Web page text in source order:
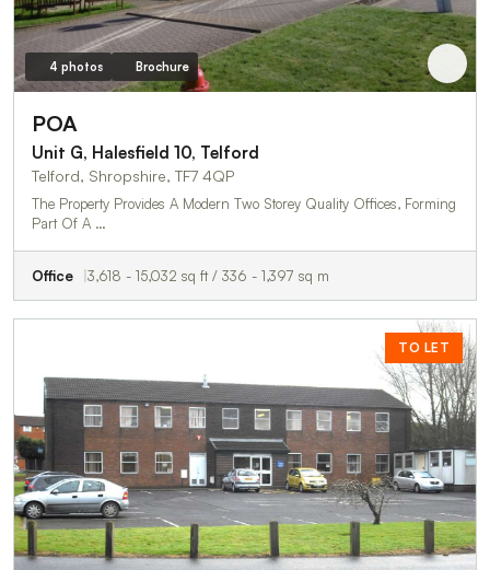
4 photos Brochure
POA
Unit G, Halesfield 10, Telford
Telford, Shropshire, TF7 4QP
The Property Provides A Modern Two Storey Quality Offices, Forming
Part Of A …
Office 3,618 - 15,032 sq ft / 336 - 1,397 sq m
TO LET